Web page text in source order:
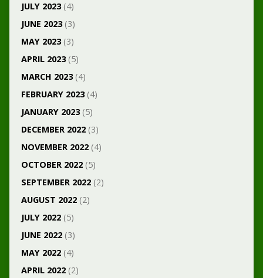
JULY 2023(4)
JUNE 2023(3)
MAY 2023(3)
APRIL 2023(5)
MARCH 2023(4)
FEBRUARY 2023(4)
JANUARY 2023(5)
DECEMBER 2022(3)
NOVEMBER 2022(4)
OCTOBER 2022(5)
SEPTEMBER 2022(2)
AUGUST 2022(2)
JULY 2022(5)
JUNE 2022(3)
MAY 2022(4)
APRIL 2022(2)